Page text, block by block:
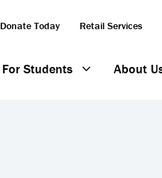
Donate Today Retail Services
For Students About